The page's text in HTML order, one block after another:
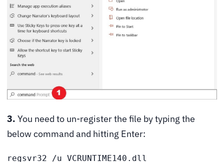
3. You need to un-register the file by typing the
below command and hitting Enter:
regsvr32 /u VCRUNTIME140.dll